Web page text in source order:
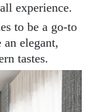
experience.
to be a go-to
elegant,
tastes.